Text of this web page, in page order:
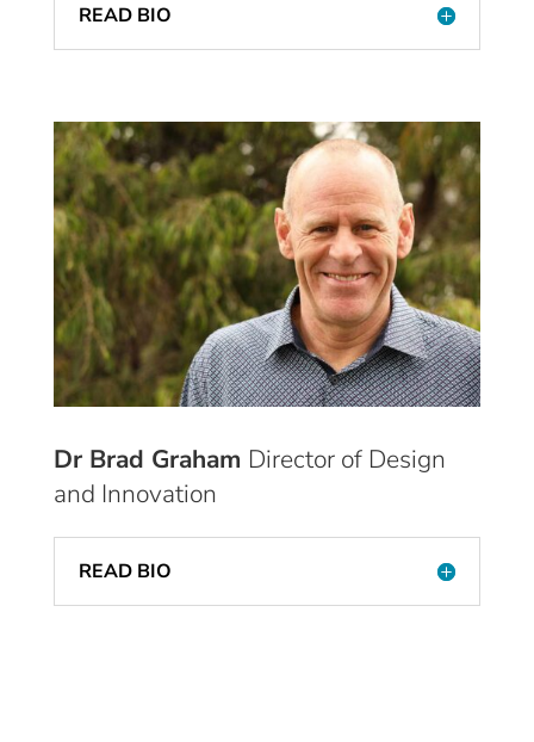
READ BIO
Dr Brad Graham Director of Design
and Innovation
READ BIO